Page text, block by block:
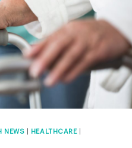
NEWS HEALTHCARE